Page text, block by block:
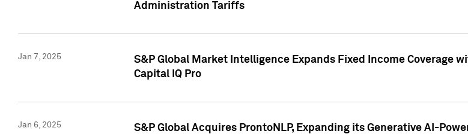
Administration Tariffs
Jan 7, 2025
S&P Global Market Intelligence Expands Fixed Income Coverage
Capital IQ Pro
Jan 6, 2025 S&P Global Acquires ProntoNLP, Expanding its Generative AI-